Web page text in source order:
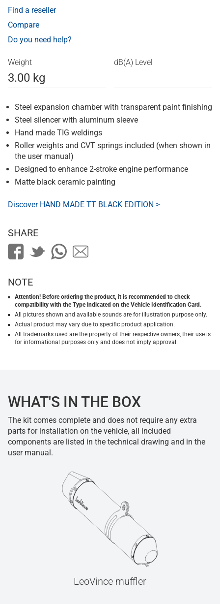
Find a reseller
Compare
Do you need help?
Weight
3.00 kg
dB(A) Level
Steel expansion chamber with transparent paint finishing
Steel silencer with aluminum sleeve
Hand made TIG weldings
Roller weights and CVT springs included (when shown in
the user manual)
Designed to enhance 2-stroke engine performance
Matte black ceramic painting
Discover HAND MADE TT BLACK EDITION >
SHARE
NOTE
Attention! Before ordering the product, it is recommended to check
compatibility with the Type indicated on the Vehicle Identification Card.
All pictures shown and available sounds are for illustration purpose only.
Actual product may vary due to specific product application.
All trademarks used are the property of their respective owners, their use is
for informational purposes only and does not imply approval.
WHAT'S IN THE BOX
The kit comes complete and does not require any extra
parts for installation on the vehicle, all included
components are listed in the technical drawing and in the
user manual.
LeoVince muffler